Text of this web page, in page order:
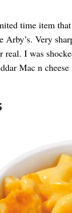
time item
Arby’s. Very
real. I was
Mac n